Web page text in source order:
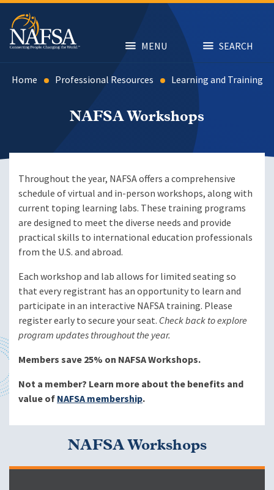
Skip
main
content
MENU SEARCH
Home Professional Resources Learning and Training
NAFSA Workshops
Throughout the year, NAFSA offers a comprehensive
schedule of virtual and in-person workshops, along with
current toping learning labs. These training programs
are designed to meet the diverse needs and provide
practical skills to international education professionals
from the U.S. and abroad.
Each workshop and lab allows for limited seating so
that every registrant has an opportunity to learn and
participate in an interactive NAFSA training. Please
register early to secure your seat. Check back to explore
program updates throughout the year.
Members save 25% on NAFSA Workshops.
Not a member? Learn more about the benefits and
value ofNAFSA membership.
NAFSA Workshops